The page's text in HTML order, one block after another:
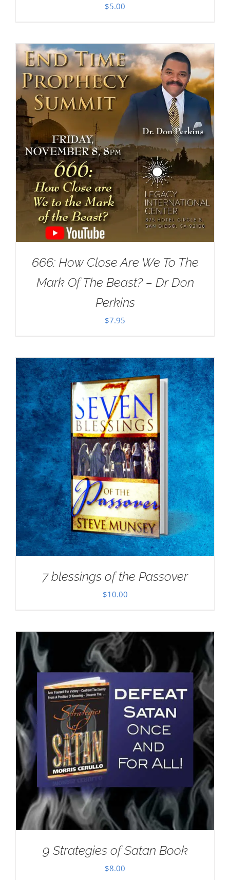
$5.00
666: How Close Are We To The
Mark Of The Beast? – Dr Don
Perkins
$7.95
7 blessings of the Passover
$10.00
9 Strategies of Satan Book
$8.00